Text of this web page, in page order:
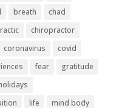
breath
chad
chiropractor
coronavirus
covid
fear
gratitude
life mind body